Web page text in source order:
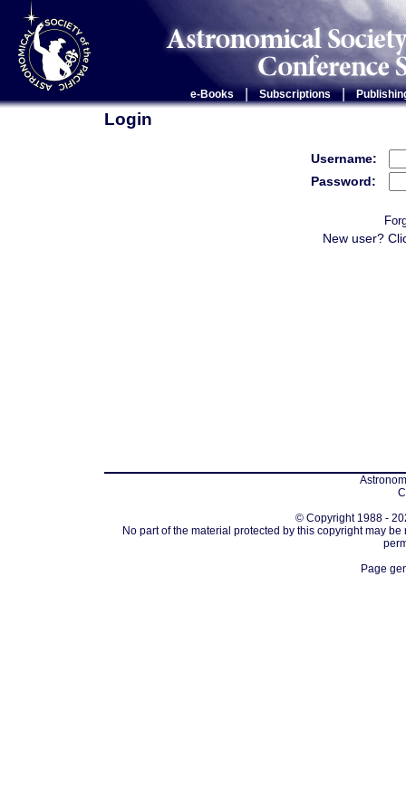
e-Books Subscriptions |
Login
Username:
Password:
New user?
© Copyright 1988 -
No part of the material protected by this copyright may
Page